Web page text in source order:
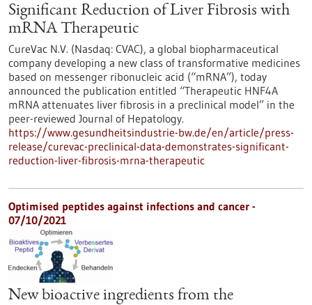
Significant Reduction of Liver Fibrosis with
mRNA Therapeutic
CureVac N.V. (Nasdaq: CVAC), a global biopharmaceutical
company developing a new class of transformative medicines
based on messenger ribonucleic acid (“mRNA”), today
announced the publication entitled “Therapeutic HNF4A
mRNA attenuates liver fibrosis in a preclinical model” in the
peer-reviewed Journal of Hepatology.
https://www.gesundheitsindustrie-bw.de/en/article/press-
release/curevac-preclinical-data-demonstrates-significant-
reduction-liver-fibrosis-mrna-therapeutic
Optimised peptides against infections and cancer -
07/10/2021
New bioactive ingredients from the